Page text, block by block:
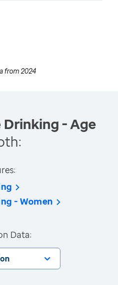
from 2024
Drinking - Age
- Women
Data: